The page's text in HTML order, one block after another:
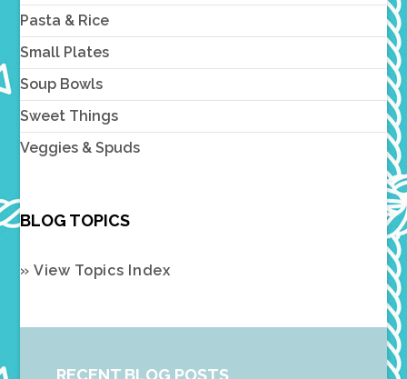
Pasta & Rice
Small Plates
Soup Bowls
Sweet Things
Veggies & Spuds
BLOG TOPICS
» View Topics Index
RECENT BLOG POSTS